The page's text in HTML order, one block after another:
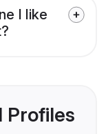
I like
Profiles